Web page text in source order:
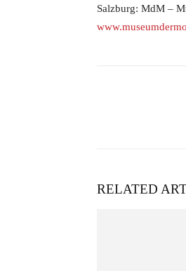
Salzburg: MdM –
RELATED